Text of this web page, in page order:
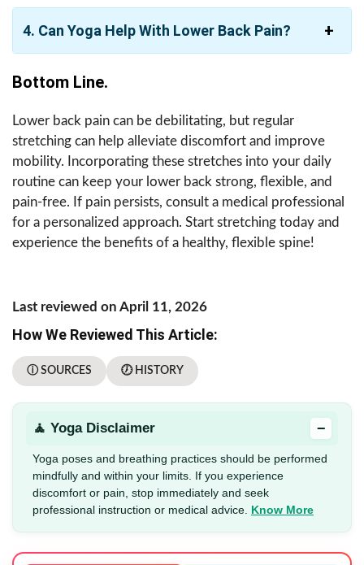
4. Can Yoga Help With Lower Back Pain?
Bottom Line.
Lower back pain can be debilitating, but regular
stretching can help alleviate discomfort and improve
mobility. Incorporating these stretches into your daily
routine can keep your lower back strong, flexible, and
pain-free. If pain persists, consult a medical professional
for a personalized approach. Start stretching today and
experience the benefits of a healthy, flexible spine!
Last reviewed on April 11, 2026
How We Reviewed This Article:
ⓘ SOURCES 🕖 HISTORY
🧘 Yoga Disclaimer −
Yoga poses and breathing practices should be performed
mindfully and within your limits. If you experience
discomfort or pain, stop immediately and seek
professional instruction or medical advice. Know More